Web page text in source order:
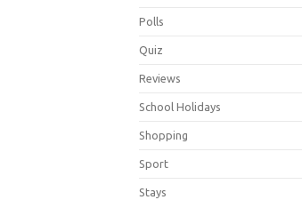
Polls
Quiz
Reviews
School Holidays
Shopping
Sport
Stays